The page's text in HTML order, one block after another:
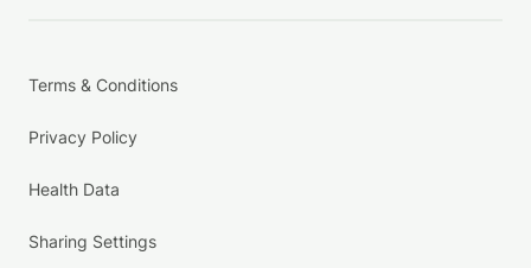
Terms & Conditions
Privacy Policy
Health Data
Sharing Settings